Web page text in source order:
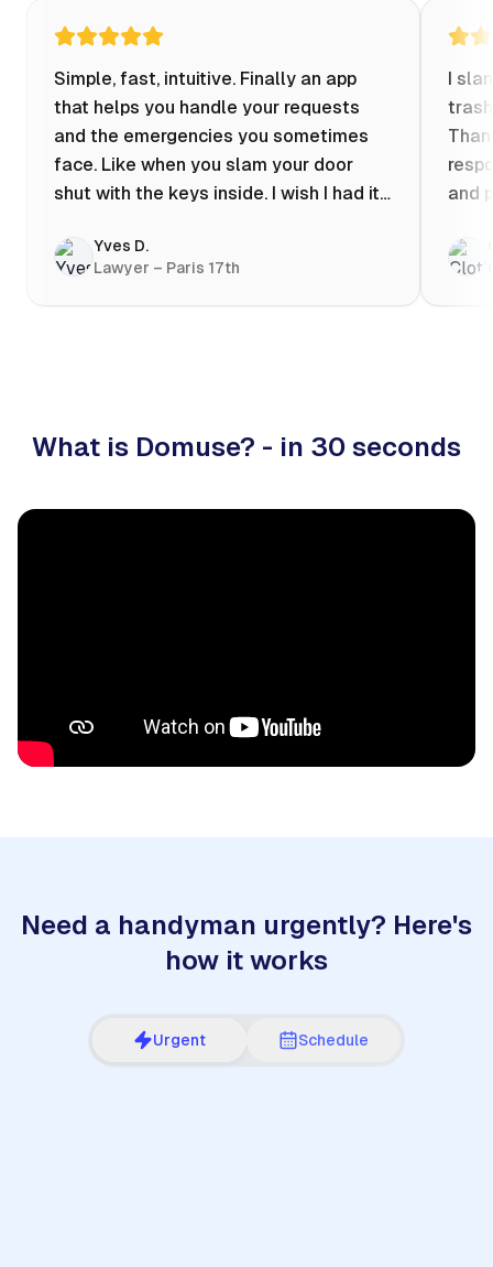
Simple, fast, intuitive. Finally an app
that helps you handle your requests
and the emergencies you sometimes
face. Like when you slam your door
shut with the keys inside. I wish I had it
evening at 10pm! Prices known in
advance, the ability to chat with a
craftsman, and user reviews that help
Yves D.
Lawyer – Paris 17th
I
and
What is Domuse? - in 30 seconds
Need a handyman urgently? Here's
how it works
Urgent Schedule